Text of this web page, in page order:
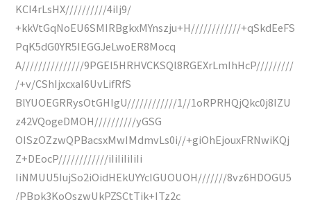
KCI4rLsHX//////////4iIj9/
+kkVtGqNoEU6SMIRBgkxMYnszju+H////////////+qSkdEeFS
PqK5dG0YR5IEGGJeLwoER8Mocq
A///////////////9PGEI5HRHVCKSQl8RGEXrLmIhHcP/////////
/+v/CShIjxcxaI6UvLifRfS
BlYUOEGRRysOtGHIgU////////////1//1oRPRHQjQkc0j8IZU
z42VQogeDMOH//////////yGSG
OISzOZzwQPBacsxMwIMdmvLs0i//+giOhEjouxFRNwiKQj
Z+DEocP////////////iIiIiIiIiIi
IiNMUU5IujSo2iOidHEkUYYcIGUOUOH///////8vz6HDOGU5
/PBpk3KoQszwUkPZSCtTjk+ITz2c